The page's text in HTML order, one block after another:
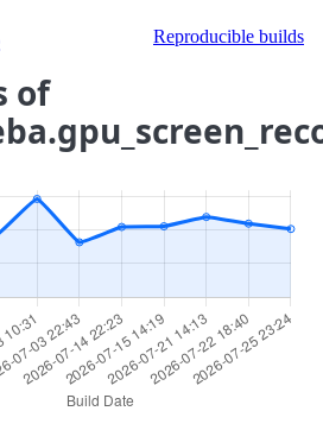
Reproducible builds
of